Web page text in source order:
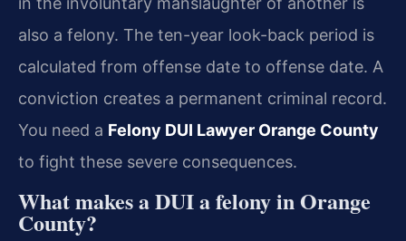
also a felony. The ten-year look-back period is
calculated from offense date to offense date. A
conviction creates a permanent criminal record.
You need a Felony DUI Lawyer Orange County
to fight these severe consequences.
What makes a DUI a felony in Orange
County?